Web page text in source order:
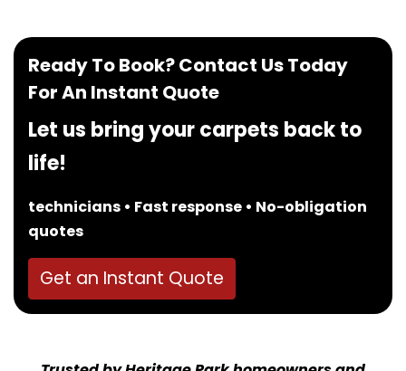
Ready To Book? Contact Us Today
For An Instant Quote
Let us bring your carpets back to
life!
technicians • Fast response • No-obligation
quotes
Get an Instant Quote